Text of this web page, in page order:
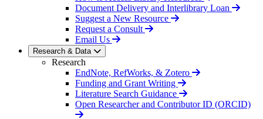
Document Delivery and Interlibrary Loan
Suggest a New Resource
Request a Consult
Email Us
Research & Data
Research
EndNote, RefWorks, & Zotero
Funding and Grant Writing
Literature Search Guidance
Open Researcher and Contributor ID (ORCID)